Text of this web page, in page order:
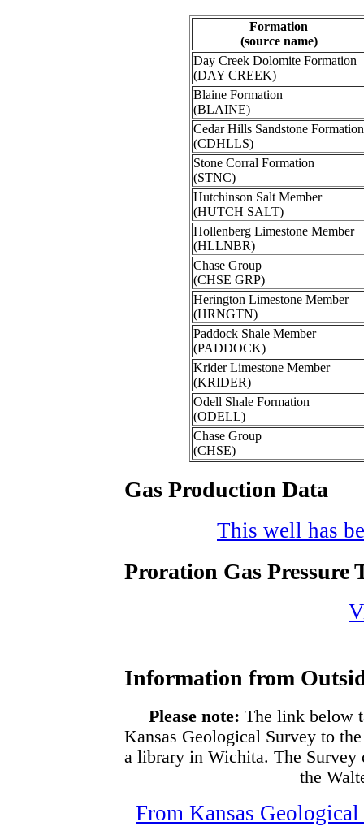
Formation
(source name)
Day Creek Dolomite Formation
(DAY CREEK)
Blaine Formation
(BLAINE)
Cedar Hills Sandstone Formation
(CDHLLS)
Stone Corral Formation
(STNC)
Hutchinson Salt Member
(HUTCH SALT)
Hollenberg Limestone Member
(HLLNBR)
Chase Group
(CHSE GRP)
Herington Limestone Member
(HRNGTN)
Paddock Shale Member
(PADDOCK)
Krider Limestone Member
(KRIDER)
Odell Shale Formation
(ODELL)
Chase Group
(CHSE)
Gas Production Data
This well has
Proration Gas Pressure
Information from
Please note: The link below
Kansas Geological Survey to
a library in Wichita. The Survey
the
From Kansas